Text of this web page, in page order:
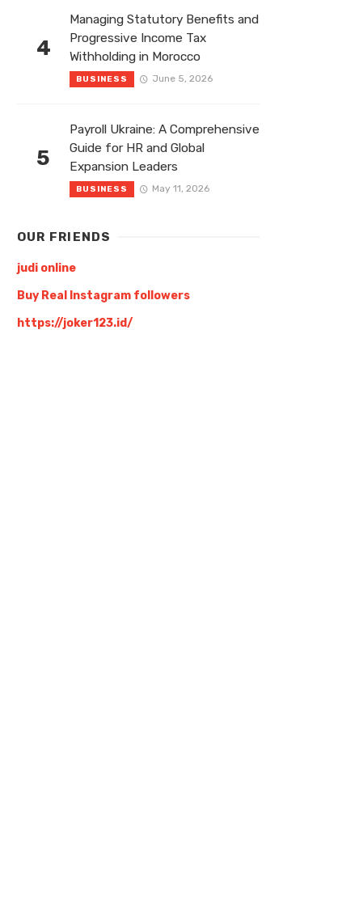
4
Managing Statutory Benefits and
Progressive Income Tax
Withholding in Morocco
BUSINESS June 5, 2026
5
Payroll Ukraine: A Comprehensive
Guide for HR and Global
Expansion Leaders
BUSINESS May 11, 2026
OUR FRIENDS
judi online
Buy Real Instagram followers
https://joker123.id/